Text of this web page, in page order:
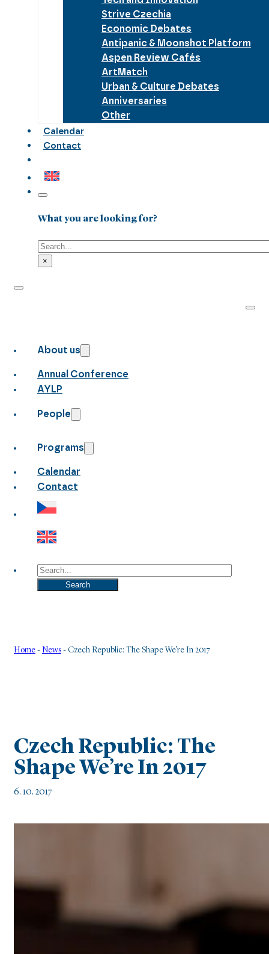
Strive Czechia
Economic Debates
Antipanic & Moonshot Platform
Aspen Review Cafés
ArtMatch
Urban & Culture Debates
Anniversaries
Other
Calendar
Contact
What you are looking for?
Search
×
About us
Annual Conference
AYLP
People
Programs
Calendar
Contact
Search
Search
Home - News - Czech Republic: The Shape We’re In 2017
Czech Republic: The
Shape We’re In 2017
6. 10. 2017